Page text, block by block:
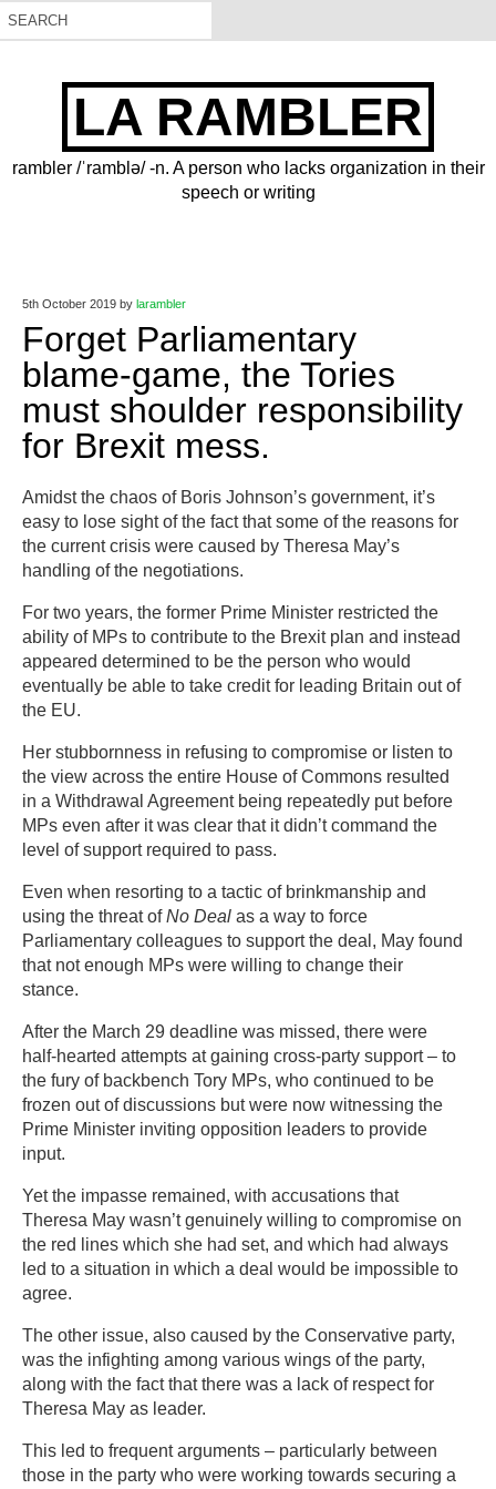
LA RAMBLER
rambler /ˈramblə/ -n. A person who lacks organization in their
speech or writing
5th October 2019 by larambler
Forget Parliamentary
blame-game, the Tories
must shoulder responsibility
for Brexit mess.
Amidst the chaos of Boris Johnson’s government, it’s
easy to lose sight of the fact that some of the reasons for
the current crisis were caused by Theresa May’s
handling of the negotiations.
For two years, the former Prime Minister restricted the
ability of MPs to contribute to the Brexit plan and instead
appeared determined to be the person who would
eventually be able to take credit for leading Britain out of
the EU.
Her stubbornness in refusing to compromise or listen to
the view across the entire House of Commons resulted
in a Withdrawal Agreement being repeatedly put before
MPs even after it was clear that it didn’t command the
level of support required to pass.
Even when resorting to a tactic of brinkmanship and
using the threat ofNo Deal as a way to force
Parliamentary colleagues to support the deal, May found
that not enough MPs were willing to change their
stance.
After the March 29 deadline was missed, there were
half-hearted attempts at gaining cross-party support – to
the fury of backbench Tory MPs, who continued to be
frozen out of discussions but were now witnessing the
Prime Minister inviting opposition leaders to provide
input.
Yet the impasse remained, with accusations that
Theresa May wasn’t genuinely willing to compromise on
the red lines which she had set, and which had always
led to a situation in which a deal would be impossible to
agree.
The other issue, also caused by the Conservative party,
was the infighting among various wings of the party,
along with the fact that there was a lack of respect for
Theresa May as leader.
This led to frequent arguments – particularly between
those in the party who were working towards securing a